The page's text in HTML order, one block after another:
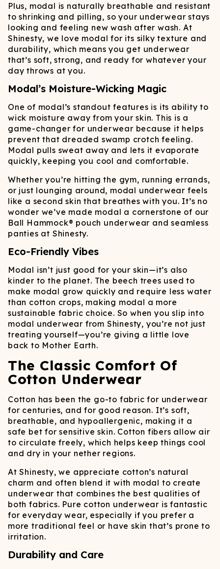
Plus, modal is naturally breathable and resistant
to shrinking and pilling, so your underwear stays
looking and feeling new wash after wash. At
Shinesty, we love modal for its silky texture and
durability, which means you get underwear
that’s soft, strong, and ready for whatever your
day throws at you.
Modal’s Moisture-Wicking Magic
One of modal’s standout features is its ability to
wick moisture away from your skin. This is a
game-changer for underwear because it helps
prevent that dreaded swamp crotch feeling.
Modal pulls sweat away and lets it evaporate
quickly, keeping you cool and comfortable.
Whether you’re hitting the gym, running errands,
or just lounging around, modal underwear feels
like a second skin that breathes with you. It’s no
wonder we’ve made modal a cornerstone of our
Ball Hammock® pouch underwear and seamless
panties at Shinesty.
Eco-Friendly Vibes
Modal isn’t just good for your skin—it’s also
kinder to the planet. The beech trees used to
make modal grow quickly and require less water
than cotton crops, making modal a more
sustainable fabric choice. So when you slip into
modal underwear from Shinesty, you’re not just
treating yourself—you’re giving a little love
back to Mother Earth.
The Classic Comfort Of
Cotton Underwear
Cotton has been the go-to fabric for underwear
for centuries, and for good reason. It’s soft,
breathable, and hypoallergenic, making it a
safe bet for sensitive skin. Cotton fibers allow air
to circulate freely, which helps keep things cool
and dry in your nether regions.
At Shinesty, we appreciate cotton’s natural
charm and often blend it with modal to create
underwear that combines the best qualities of
both fabrics. Pure cotton underwear is fantastic
for everyday wear, especially if you prefer a
more traditional feel or have skin that’s prone to
irritation.
Durability and Care